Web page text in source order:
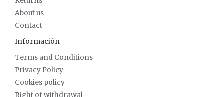
About us
Contact
Información
Terms and Conditions
Privacy Policy
Cookies policy